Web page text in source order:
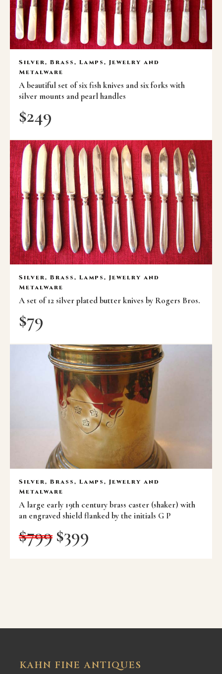
Silver, Brass, Lamps, Jewelry and
Metalware
A beautiful set of six fish knives and six forks with
silver mounts and pearl handles
$249
Silver, Brass, Lamps, Jewelry and
Metalware
A set of 12 silver plated butter knives by Rogers Bros.
$79
Silver, Brass, Lamps, Jewelry and
Metalware
A large early 19th century brass caster (shaker) with
an engraved shield flanked by the initials G P
$799$399
KAHN FINE ANTIQUES